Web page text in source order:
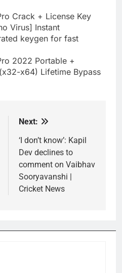
Crack + License Key
Virus] Instant
keygen for fast
2022 Portable +
x64) Lifetime Bypass
Next:
‘I don’t know’: Kapil
Dev declines to
comment on Vaibhav
Sooryavanshi |
Cricket News